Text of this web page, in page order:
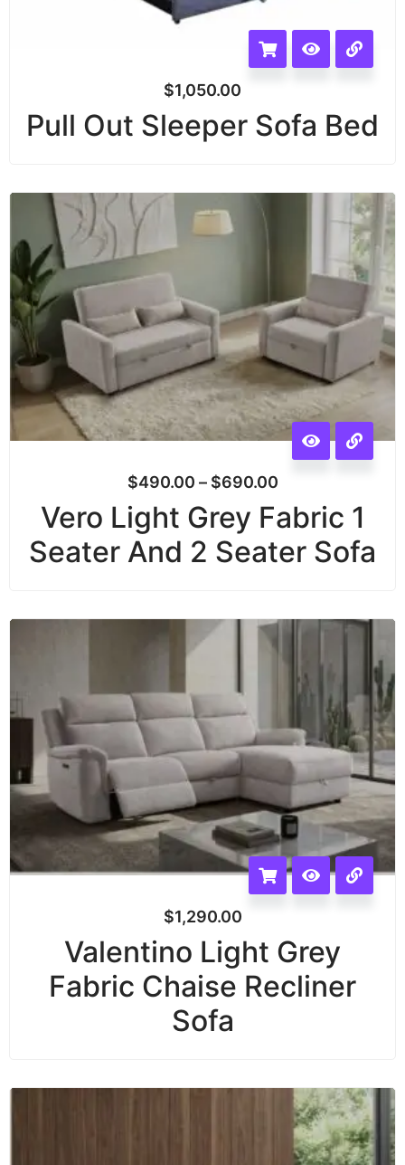
$1,050.00
Pull Out Sleeper Sofa Bed
$490.00 – $690.00
Vero Light Grey Fabric 1
Seater And 2 Seater Sofa
$1,290.00
Valentino Light Grey
Fabric Chaise Recliner
Sofa